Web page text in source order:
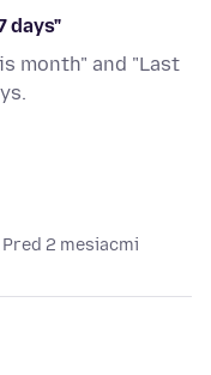
days"
month" and "Last
2 mesiacmi